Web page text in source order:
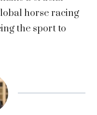
horse racing
the sport to